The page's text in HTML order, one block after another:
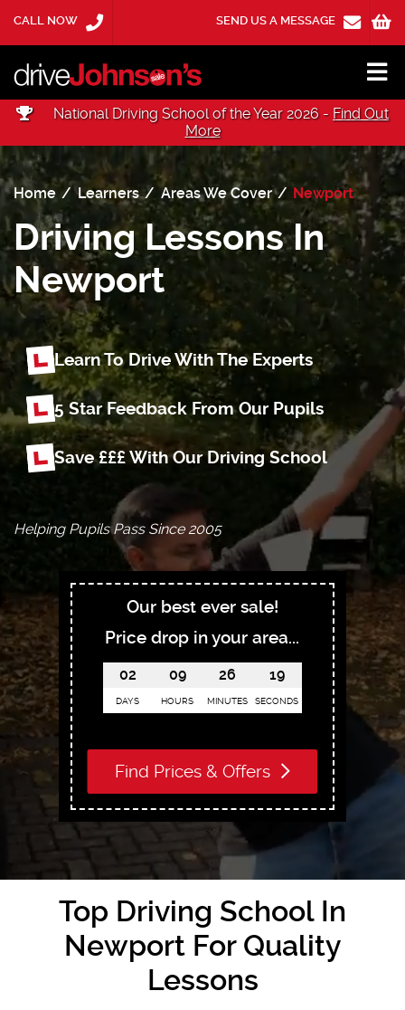
CALL NOW SEND US A MESSAGE
National Driving School of the Year 2026 - Find Out
More
Home Learners Areas We Cover Newport
Driving Lessons In
Newport
Learn To Drive With The Experts
5 Star Feedback From Our Pupils
Save £££ With Our Driving School
Helping Pupils Pass Since 2005
Our best ever sale!
Price drop in your area...
02
DAYS
09
HOURS
26
MINUTES
18
SECONDS
Find Prices & Offers
Top Driving School In
Newport For Quality
Lessons